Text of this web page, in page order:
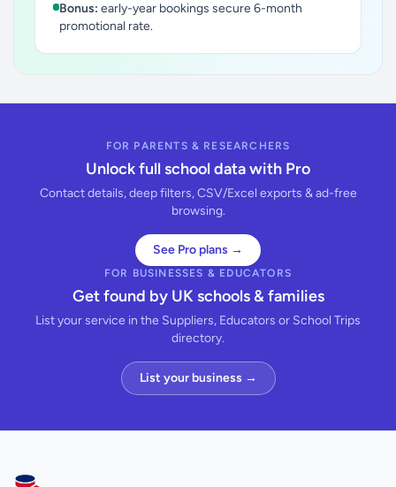
Bonus: early-year bookings secure 6-month
promotional rate.
FOR PARENTS & RESEARCHERS
Unlock full school data with Pro
Contact details, deep filters, CSV/Excel exports & ad-free
browsing.
See Pro plans →
FOR BUSINESSES & EDUCATORS
Get found by UK schools & families
List your service in the Suppliers, Educators or School Trips
directory.
List your business →